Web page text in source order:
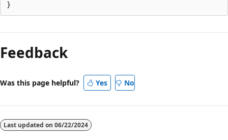
mode
disabled
Feedback
Was this page helpful? Yes No
Last updated on 06/22/2024